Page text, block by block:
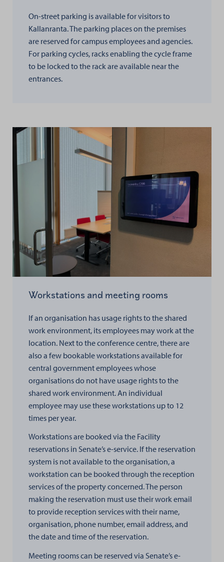
On-street parking is available for visitors to
Kallanranta. The parking places on the premises
are reserved for campus employees and agencies.
For parking cycles, racks enabling the cycle frame
to be locked to the rack are available near the
entrances.
Workstations and meeting rooms
If an organisation has usage rights to the shared
work environment, its employees may work at the
location. Next to the conference centre, there are
also a few bookable workstations available for
central government employees whose
organisations do not have usage rights to the
shared work environment. An individual
employee may use these workstations up to 12
times per year.
Workstations are booked via the Facility
reservations in Senate’s e-service. If the reservation
system is not available to the organisation, a
workstation can be booked through the reception
services of the property concerned. The person
making the reservation must use their work email
to provide reception services with their name,
organisation, phone number, email address, and
the date and time of the reservation.
Meeting rooms can be reserved via Senate’s e-